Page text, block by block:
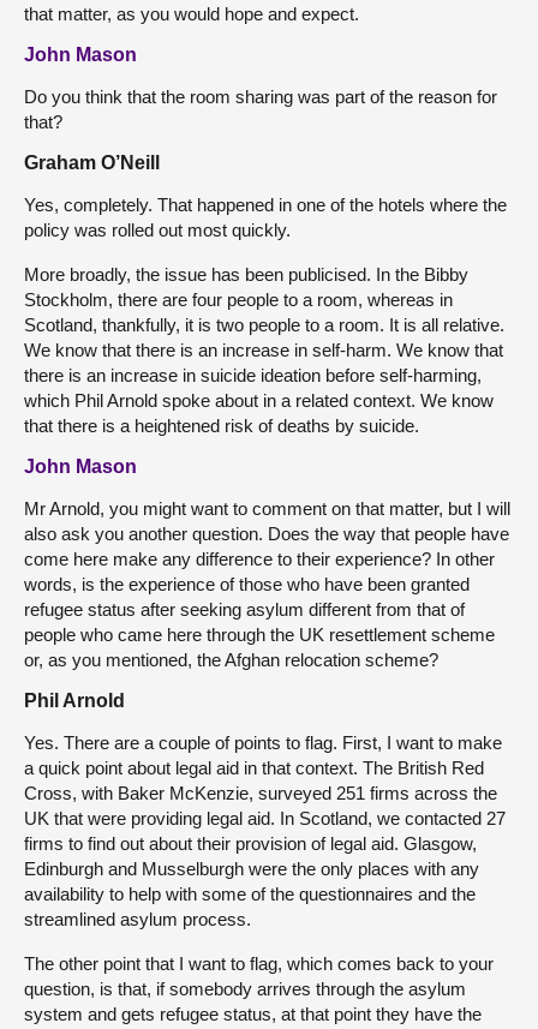
that matter, as you would hope and expect.
John Mason
Do you think that the room sharing was part of the reason for
that?
Graham O’Neill
Yes, completely. That happened in one of the hotels where the
policy was rolled out most quickly.
More broadly, the issue has been publicised. In the Bibby
Stockholm, there are four people to a room, whereas in
Scotland, thankfully, it is two people to a room. It is all relative.
We know that there is an increase in self-harm. We know that
there is an increase in suicide ideation before self-harming,
which Phil Arnold spoke about in a related context. We know
that there is a heightened risk of deaths by suicide.
John Mason
Mr Arnold, you might want to comment on that matter, but I will
also ask you another question. Does the way that people have
come here make any difference to their experience? In other
words, is the experience of those who have been granted
refugee status after seeking asylum different from that of
people who came here through the UK resettlement scheme
or, as you mentioned, the Afghan relocation scheme?
Phil Arnold
Yes. There are a couple of points to flag. First, I want to make
a quick point about legal aid in that context. The British Red
Cross, with Baker McKenzie, surveyed 251 firms across the
UK that were providing legal aid. In Scotland, we contacted 27
firms to find out about their provision of legal aid. Glasgow,
Edinburgh and Musselburgh were the only places with any
availability to help with some of the questionnaires and the
streamlined asylum process.
The other point that I want to flag, which comes back to your
question, is that, if somebody arrives through the asylum
system and gets refugee status, at that point they have the